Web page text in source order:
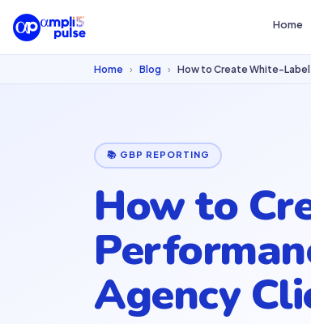
Home
Home › Blog › How to Create White-Label
📚 GBP REPORTING
How to
Agency